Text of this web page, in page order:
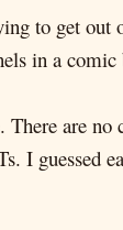
to get out
in a
are
I guessed